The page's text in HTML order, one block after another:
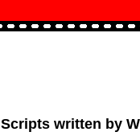
Scripts written by